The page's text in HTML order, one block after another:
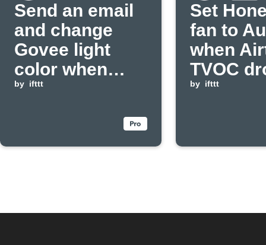
Send an email
and change
Govee light
color when
CO2 exceeds
by ifttt
Set
fan to
when
TVOC
below
by ifttt